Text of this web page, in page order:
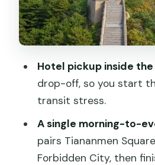
Panoramas, Not
Lunch, Jade Factory
How the Guides
What to Pack and How
Who This Tour Fits
should skip it)
Hotel pickup inside
drop-off, so you start
transit stress.
A single morning-to-
pairs Tiananmen
Forbidden City, then